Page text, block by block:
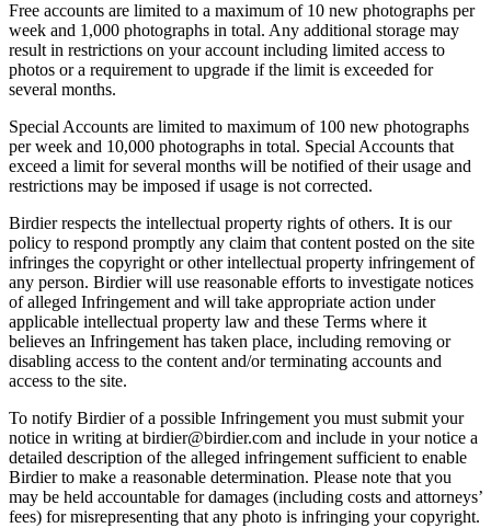
Free accounts are limited to a maximum of 10 new photographs per
week and 1,000 photographs in total. Any additional storage may
result in restrictions on your account including limited access to
photos or a requirement to upgrade if the limit is exceeded for
several months.
Special Accounts are limited to maximum of 100 new photographs
per week and 10,000 photographs in total. Special Accounts that
exceed a limit for several months will be notified of their usage and
restrictions may be imposed if usage is not corrected.
Birdier respects the intellectual property rights of others. It is our
policy to respond promptly any claim that content posted on the site
infringes the copyright or other intellectual property infringement of
any person. Birdier will use reasonable efforts to investigate notices
of alleged Infringement and will take appropriate action under
applicable intellectual property law and these Terms where it
believes an Infringement has taken place, including removing or
disabling access to the content and/or terminating accounts and
access to the site.
To notify Birdier of a possible Infringement you must submit your
notice in writing at birdier@birdier.com and include in your notice a
detailed description of the alleged infringement sufficient to enable
Birdier to make a reasonable determination. Please note that you
may be held accountable for damages (including costs and attorneys’
fees) for misrepresenting that any photo is infringing your copyright.